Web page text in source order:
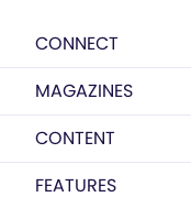
CONNECT
MAGAZINES
CONTENT
FEATURES